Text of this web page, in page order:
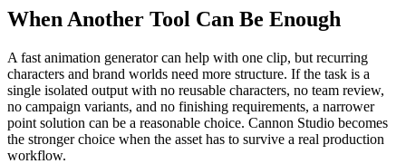
When Another Tool Can Be Enough
A fast animation generator can help with one clip, but recurring
characters and brand worlds need more structure. If the task is a
single isolated output with no reusable characters, no team review,
no campaign variants, and no finishing requirements, a narrower
point solution can be a reasonable choice. Cannon Studio becomes
the stronger choice when the asset has to survive a real production
workflow.